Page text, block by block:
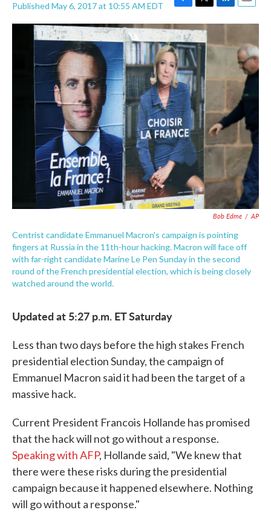
Published May 6, 2017 at 10:55 AM EDT
F
a
c
e
b
o
o
k
T
w
i
t
t
e
r
L
i
k
E
m
i
l
Bob Edme / AP
Centrist candidate Emmanuel Macron's campaign is pointing
fingers at Russia in the 11th-hour hacking. Macron will face off
with far-right candidate Marine Le Pen Sunday in the second
round of the French presidential election, which is being closely
watched around the world.
Updated at 5:27 p.m. ET Saturday
Less than two days before the high stakes French
presidential election Sunday, the campaign of
Emmanuel Macron said it had been the target of a
massive hack.
Current President Francois Hollande has promised
that the hack will not go without a response.
Speaking with AFP, Hollande said, "We knew that
there were these risks during the presidential
campaign because it happened elsewhere. Nothing
will go without a response."